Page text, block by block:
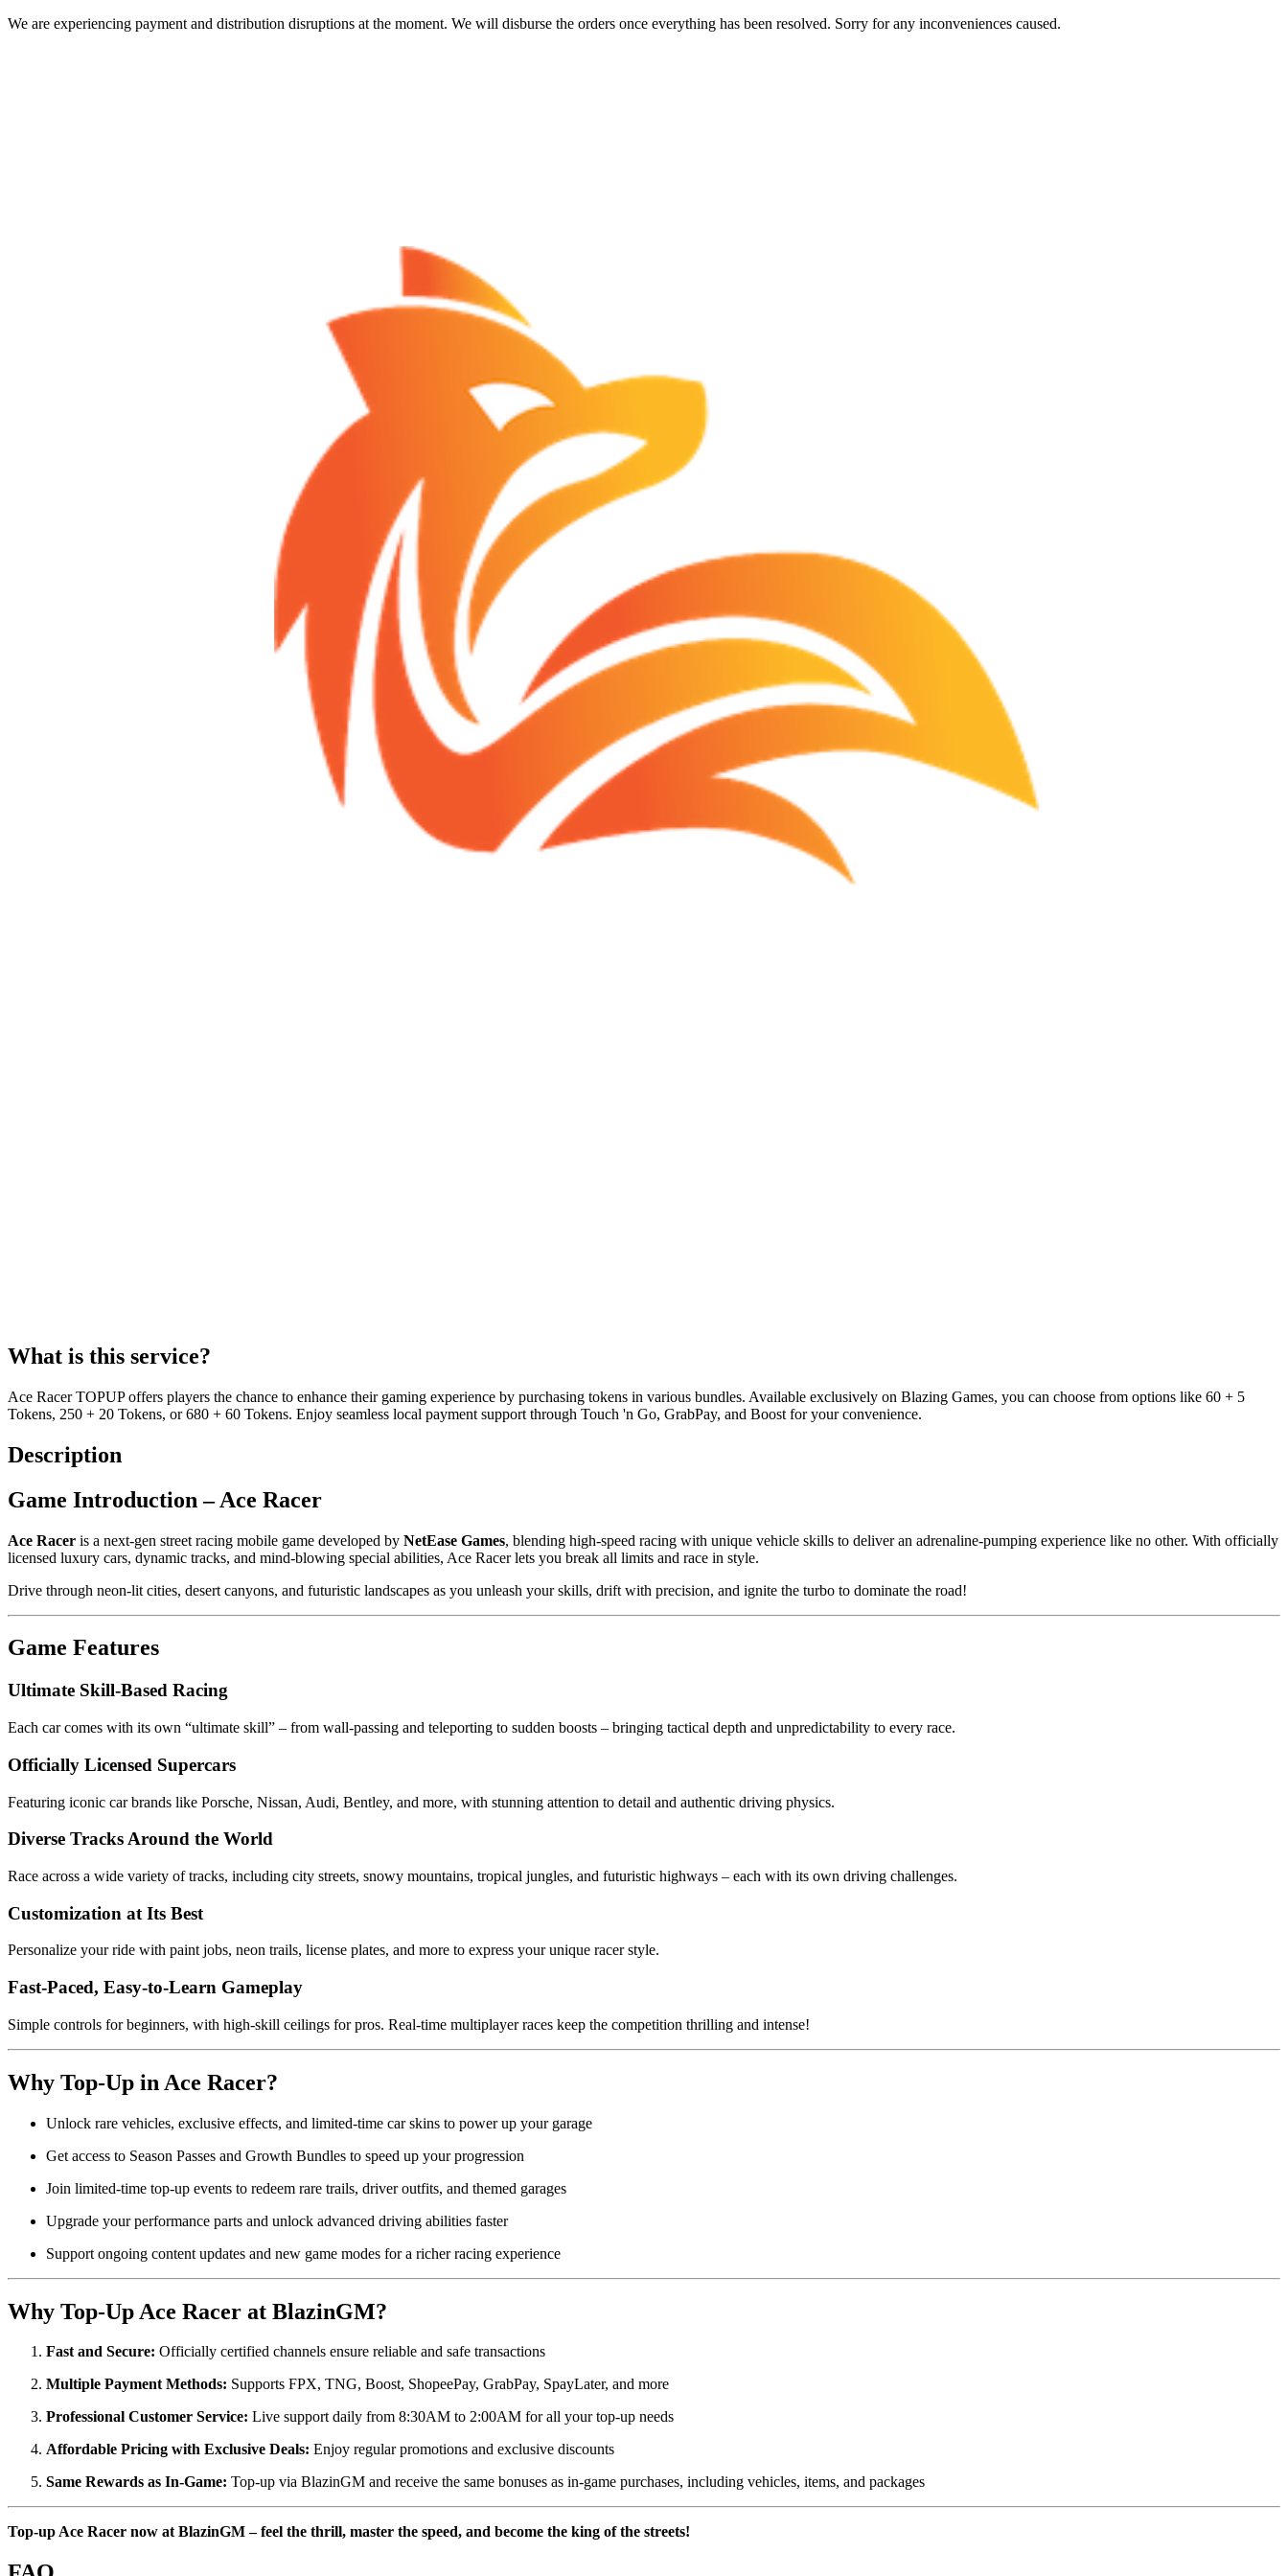
We are experiencing payment and distribution disruptions at the moment. We will disburse the orders once everything has been resolved. Sorry for any inconveniences caused.
What is this service?
Ace Racer TOPUP offers players the chance to enhance their gaming experience by purchasing tokens in various bundles. Available exclusively on Blazing Games, you can choose from options like 60 + 5
Tokens, 250 + 20 Tokens, or 680 + 60 Tokens. Enjoy seamless local payment support through Touch 'n Go, GrabPay, and Boost for your convenience.
Description
Game Introduction – Ace Racer
Ace Racer is a next-gen street racing mobile game developed by NetEase Games, blending high-speed racing with unique vehicle skills to deliver an adrenaline-pumping experience like no other. With officially
licensed luxury cars, dynamic tracks, and mind-blowing special abilities, Ace Racer lets you break all limits and race in style.
Drive through neon-lit cities, desert canyons, and futuristic landscapes as you unleash your skills, drift with precision, and ignite the turbo to dominate the road!
Game Features
Ultimate Skill-Based Racing
Each car comes with its own “ultimate skill” – from wall-passing and teleporting to sudden boosts – bringing tactical depth and unpredictability to every race.
Officially Licensed Supercars
Featuring iconic car brands like Porsche, Nissan, Audi, Bentley, and more, with stunning attention to detail and authentic driving physics.
Diverse Tracks Around the World
Race across a wide variety of tracks, including city streets, snowy mountains, tropical jungles, and futuristic highways – each with its own driving challenges.
Customization at Its Best
Personalize your ride with paint jobs, neon trails, license plates, and more to express your unique racer style.
Fast-Paced, Easy-to-Learn Gameplay
Simple controls for beginners, with high-skill ceilings for pros. Real-time multiplayer races keep the competition thrilling and intense!
Why Top-Up in Ace Racer?
Unlock rare vehicles, exclusive effects, and limited-time car skins to power up your garage
Get access to Season Passes and Growth Bundles to speed up your progression
Join limited-time top-up events to redeem rare trails, driver outfits, and themed garages
Upgrade your performance parts and unlock advanced driving abilities faster
Support ongoing content updates and new game modes for a richer racing experience
Why Top-Up Ace Racer at BlazinGM?
Fast and Secure: Officially certified channels ensure reliable and safe transactions
Multiple Payment Methods: Supports FPX, TNG, Boost, ShopeePay, GrabPay, SpayLater, and more
Professional Customer Service: Live support daily from 8:30AM to 2:00AM for all your top-up needs
Affordable Pricing with Exclusive Deals: Enjoy regular promotions and exclusive discounts
Same Rewards as In-Game: Top-up via BlazinGM and receive the same bonuses as in-game purchases, including vehicles, items, and packages
Top-up Ace Racer now at BlazinGM – feel the thrill, master the speed, and become the king of the streets!